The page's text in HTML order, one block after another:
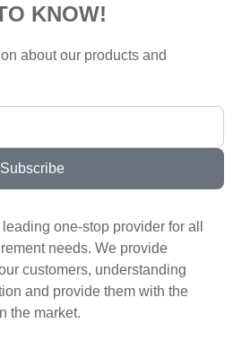
KNOW!
about our products and
Subscribe
one-stop provider for all
needs. We provide
customers, understanding
and provide them with the
the market.